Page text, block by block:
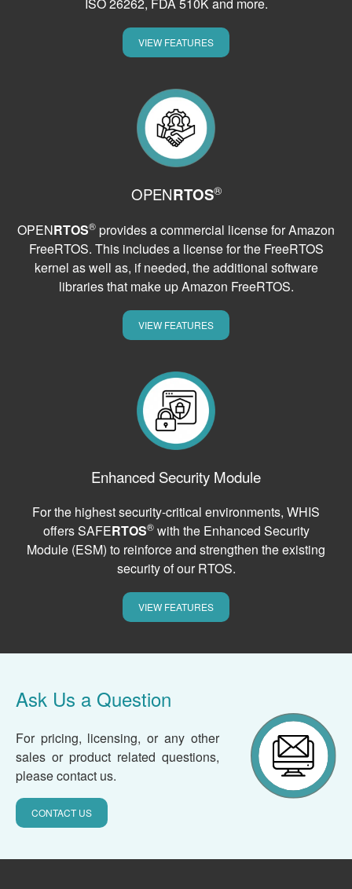
ISO 26262, FDA 510K and more.
VIEW FEATURES
OPENRTOS®
OPENRTOS® provides a commercial license for Amazon
FreeRTOS. This includes a license for the FreeRTOS
kernel as well as, if needed, the additional software
libraries that make up Amazon FreeRTOS.
VIEW FEATURES
Enhanced Security Module
For the highest security-critical environments, WHIS
offers SAFERTOS®with the Enhanced Security
Module (ESM) to reinforce and strengthen the existing
security of our RTOS.
VIEW FEATURES
Ask Us a Question
For pricing, licensing, or any other
sales or product related questions,
please contact us.
CONTACT US